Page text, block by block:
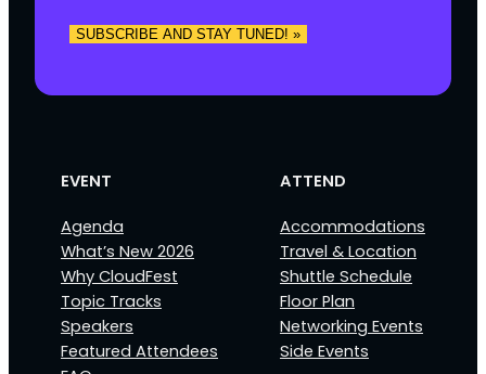
EVENT
Agenda
What’s New 2026
Why CloudFest
Topic Tracks
Speakers
Featured Attendees
ATTEND
Accommodations
Travel & Location
Shuttle Schedule
Floor Plan
Networking Events
Side Events